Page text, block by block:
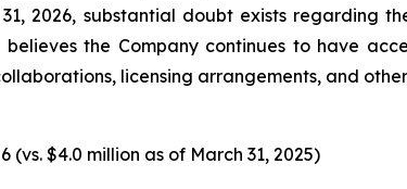
2026, substantial doubt exists regarding
the Company continues to have
licensing arrangements, and
(vs. $4.0 million as of March 31, 2025)